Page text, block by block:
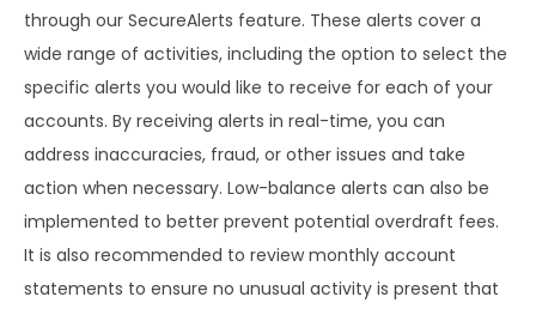
through our SecureAlerts feature. These alerts cover a
wide range of activities, including the option to select the
specific alerts you would like to receive for each of your
accounts. By receiving alerts in real-time, you can
address inaccuracies, fraud, or other issues and take
action when necessary. Low-balance alerts can also be
implemented to better prevent potential overdraft fees.
It is also recommended to review monthly account
statements to ensure no unusual activity is present that